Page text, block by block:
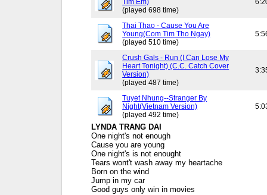
Tim Em)
(played 698 time)
Thai Thao - Cause You Are
Young(Com Tim Tho Ngay)
(played 510 time)
Crush Gals - Run (I Can Lose My
Heart Tonight) (C.C. Catch Cover
Version)
(played 487 time)
Tuyet Nhung--Stranger By
Night(Vietnam Version)
(played 492 time)
LYNDA TRANG DAI
One night's not enough
Cause you are young
One night's is not enought
Tears wont't wash away my heartache
Born on the wind
Jump in my car
Good guys only win in movies